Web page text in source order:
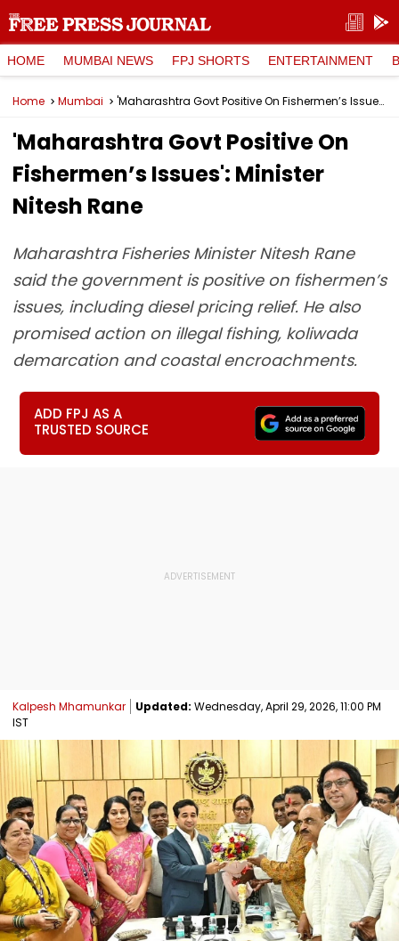
HOME MUMBAI NEWS FPJ SHORTS ENTERTAINMENT
Home Mumbai 'Maharashtra Govt Positive On Fishermen’s Issues': Minister Nitesh Rane
'Maharashtra Govt Positive On
Fishermen’s Issues': Minister
Nitesh Rane
Maharashtra Fisheries Minister Nitesh Rane
said the government is positive on fishermen’s
issues, including diesel pricing relief. He also
promised action on illegal fishing, koliwada
demarcation and coastal encroachments.
ADD FPJ AS A
TRUSTED SOURCE
Kalpesh Mhamunkar Updated: Wednesday, April 29, 2026, 11:00 PM
IST